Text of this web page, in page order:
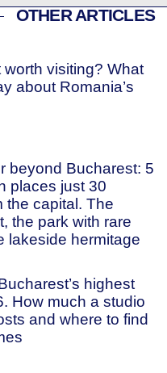
OTHER ARTICLES
worth visiting? What
about Romania’s
beyond Bucharest: 5
places just 30
the capital. The
the park with rare
lakeside hermitage
highest
How much a studio
and where to find